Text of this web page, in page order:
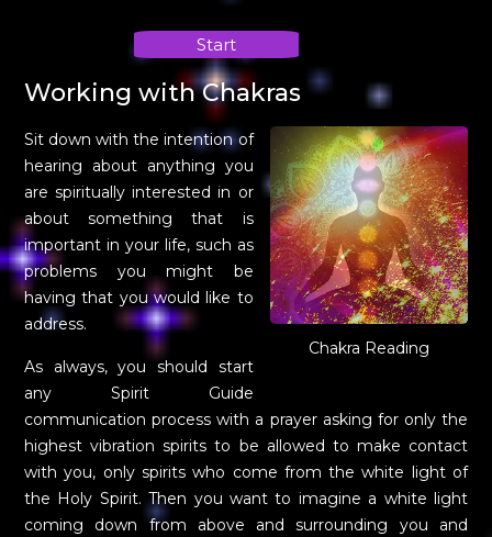
Start
Working with Chakras
Chakra Reading
Sit down with the intention of
hearing about anything you
are spiritually interested in or
about something that is
important in your life, such as
problems you might be
having that you would like to
address.
As always, you should start
any Spirit Guide
communication process with a prayer asking for only the
highest vibration spirits to be allowed to make contact
with you, only spirits who come from the white light of
the Holy Spirit. Then you want to imagine a white light
coming down from above and surrounding you and